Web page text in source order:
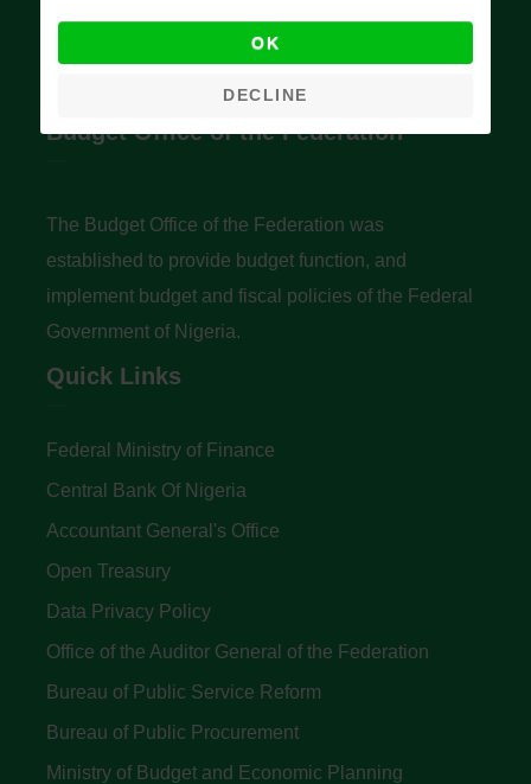
Budget Office of the Federation
The Budget Office of the Federation was
established to provide budget function, and
implement budget and fiscal policies of the Federal
Government of Nigeria.
Quick Links
Federal Ministry of Finance
Central Bank Of Nigeria
Accountant General's Office
Open Treasury
Data Privacy Policy
Office of the Auditor General of the Federation
Bureau of Public Service Reform
Bureau of Public Procurement
Ministry of Budget and Economic Planning
OK
DECLINE